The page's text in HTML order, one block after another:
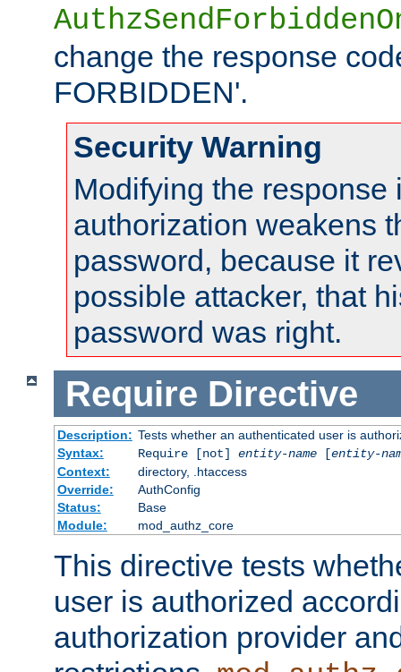
change the response
FORBIDDEN'.
Security Warning
Modifying the response
authorization weakens
password, because it
possible attacker, that
password was right.
Require Directive
Description: Tests whether an authenticated user is
Syntax:
Require [not] entity-name[entity-
Context:
directory, .htaccess
Override:
AuthConfig
Status:
Base
Module:
mod_authz_core
This directive tests
user is authorized
authorization provider